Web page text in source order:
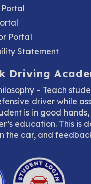
Portal
Statement
Driving
– Teach
driver while
is in good
education. This is
the car, and